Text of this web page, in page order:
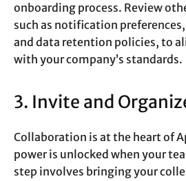
onboarding process. Review
such as notification
and data retention policies, to
with your company’s standards.
3. Invite and
Collaboration is at the heart of
power is unlocked when your
step involves bringing your